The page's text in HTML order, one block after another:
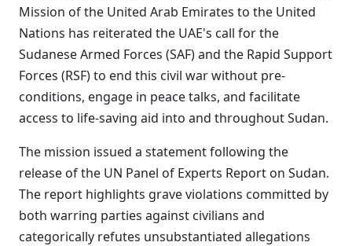
Mission of the United Arab Emirates to the United
Nations has reiterated the UAE's call for the
Sudanese Armed Forces (SAF) and the Rapid Support
Forces (RSF) to end this civil war without pre-
conditions, engage in peace talks, and facilitate
access to life-saving aid into and throughout Sudan.
The mission issued a statement following the
release of the UN Panel of Experts Report on Sudan.
The report highlights grave violations committed by
both warring parties against civilians and
categorically refutes unsubstantiated allegations